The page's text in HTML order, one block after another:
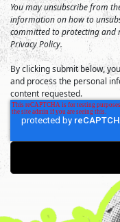
You may unsubscribe from
information on how to
committed to protecting and
Privacy Policy.
By clicking submit below,
and process the personal
content requested.